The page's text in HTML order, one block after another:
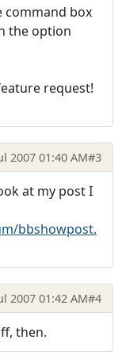
command box
the option
request!
2007 01:40 AM#3
at my post I
bbshowpost.
2007 01:42 AM#4
then.